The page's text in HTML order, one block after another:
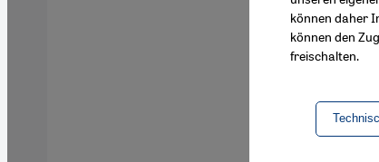
können daher
können den
freischalten.